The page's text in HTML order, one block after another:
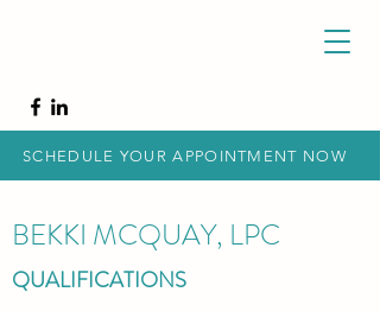
SCHEDULE YOUR APPOINTMENT NOW
BEKKI MCQUAY, LPC
QUALIFICATIONS